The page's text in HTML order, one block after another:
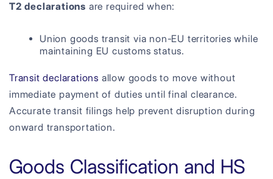
T2 declarations are required when:
Union goods transit via non-EU territories while
maintaining EU customs status.
Transit declarations allow goods to move without
immediate payment of duties until final clearance.
Accurate transit filings help prevent disruption during
onward transportation.
Goods Classification and HS